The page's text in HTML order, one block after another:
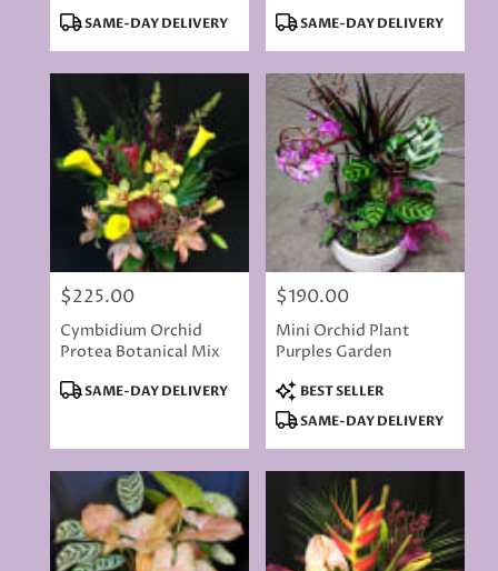
Product
SAME-DAY DELIVERY
Product
SAME-DAY DELIVERY
Price:
$225.00
Cymbidium Orchid
Protea Botanical Mix
Product
SAME-DAY DELIVERY
Price:
$190.00
Mini Orchid Plant
Purples Garden
Product
Tags:
BEST SELLER
SAME-DAY DELIVERY